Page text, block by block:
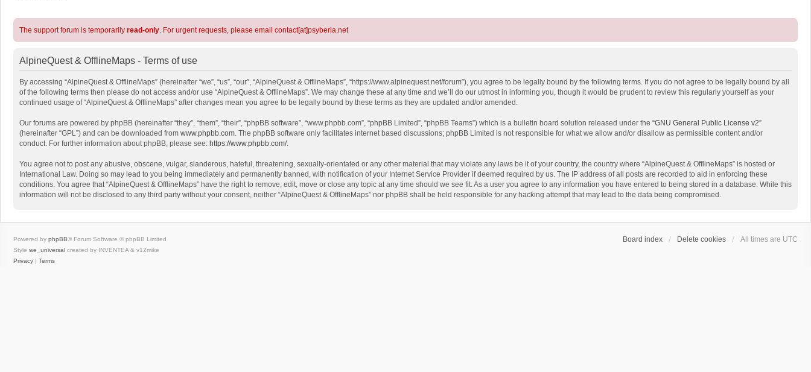
The support forum is temporarily read-only. For urgent requests, please email contact[at]psyberia.net
AlpineQuest & OfflineMaps - Terms of use
By accessing “AlpineQuest & OfflineMaps” (hereinafter “we”, “us”, “our”, “AlpineQuest & OfflineMaps”, “https://www.alpinequest.net/forum”), you agree to be legally bound by the following terms. If you do not agree to be legally bound by all
of the following terms then please do not access and/or use “AlpineQuest & OfflineMaps”. We may change these at any time and we’ll do our utmost in informing you, though it would be prudent to review this regularly yourself as your
continued usage of “AlpineQuest & OfflineMaps” after changes mean you agree to be legally bound by these terms as they are updated and/or amended.
Our forums are powered by phpBB (hereinafter “they”, “them”, “their”, “phpBB software”, “www.phpbb.com”, “phpBB Limited”, “phpBB Teams”) which is a bulletin board solution released under the “GNU General Public License v2”
(hereinafter “GPL”) and can be downloaded from www.phpbb.com. The phpBB software only facilitates internet based discussions; phpBB Limited is not responsible for what we allow and/or disallow as permissible content and/or
conduct. For further information about phpBB, please see: https://www.phpbb.com/.
You agree not to post any abusive, obscene, vulgar, slanderous, hateful, threatening, sexually-orientated or any other material that may violate any laws be it of your country, the country where “AlpineQuest & OfflineMaps” is hosted or
International Law. Doing so may lead to you being immediately and permanently banned, with notification of your Internet Service Provider if deemed required by us. The IP address of all posts are recorded to aid in enforcing these
conditions. You agree that “AlpineQuest & OfflineMaps” have the right to remove, edit, move or close any topic at any time should we see fit. As a user you agree to any information you have entered to being stored in a database. While this
information will not be disclosed to any third party without your consent, neither “AlpineQuest & OfflineMaps” nor phpBB shall be held responsible for any hacking attempt that may lead to the data being compromised.
Board index Delete cookies All times are UTC
Powered by phpBB® Forum Software © phpBB Limited
Style we_universal created by INVENTEA & v12mike
Privacy | Terms